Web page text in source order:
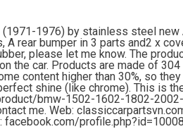
1976) by stainless steel
rear bumper in 3 parts and2 x
please let me know. The
the car. Products are made of
content higher than 30%, so
shine (like chrome). This is
bmw-1502-1602-1802-
me. Web:
facebook.com/